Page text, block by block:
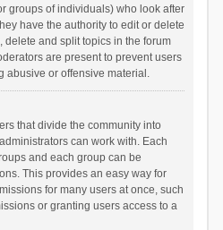
groups of individuals) who look after
have the authority to edit or delete
delete and split topics in the forum
are present to prevent users
abusive or offensive material.
that divide the community into
can work with. Each
and each group can be
This provides an easy way for
for many users at once, such
or granting users access to a